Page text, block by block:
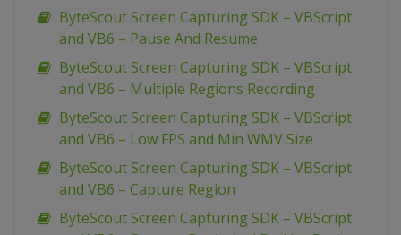
ByteScout Screen Capturing SDK – VBScript
and VB6 – Pause And Resume
ByteScout Screen Capturing SDK – VBScript
and VB6 – Multiple Regions Recording
ByteScout Screen Capturing SDK – VBScript
and VB6 – Low FPS and Min WMV Size
ByteScout Screen Capturing SDK – VBScript
and VB6 – Capture Region
ByteScout Screen Capturing SDK – VBScript